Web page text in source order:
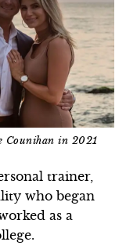
Counihan in 2021
trainer,
who began
as a